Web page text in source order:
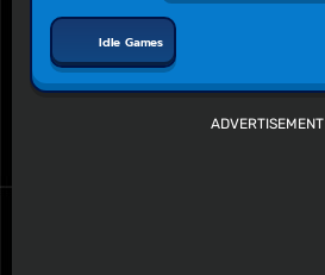
Idle Games
ADVERTISEMENT